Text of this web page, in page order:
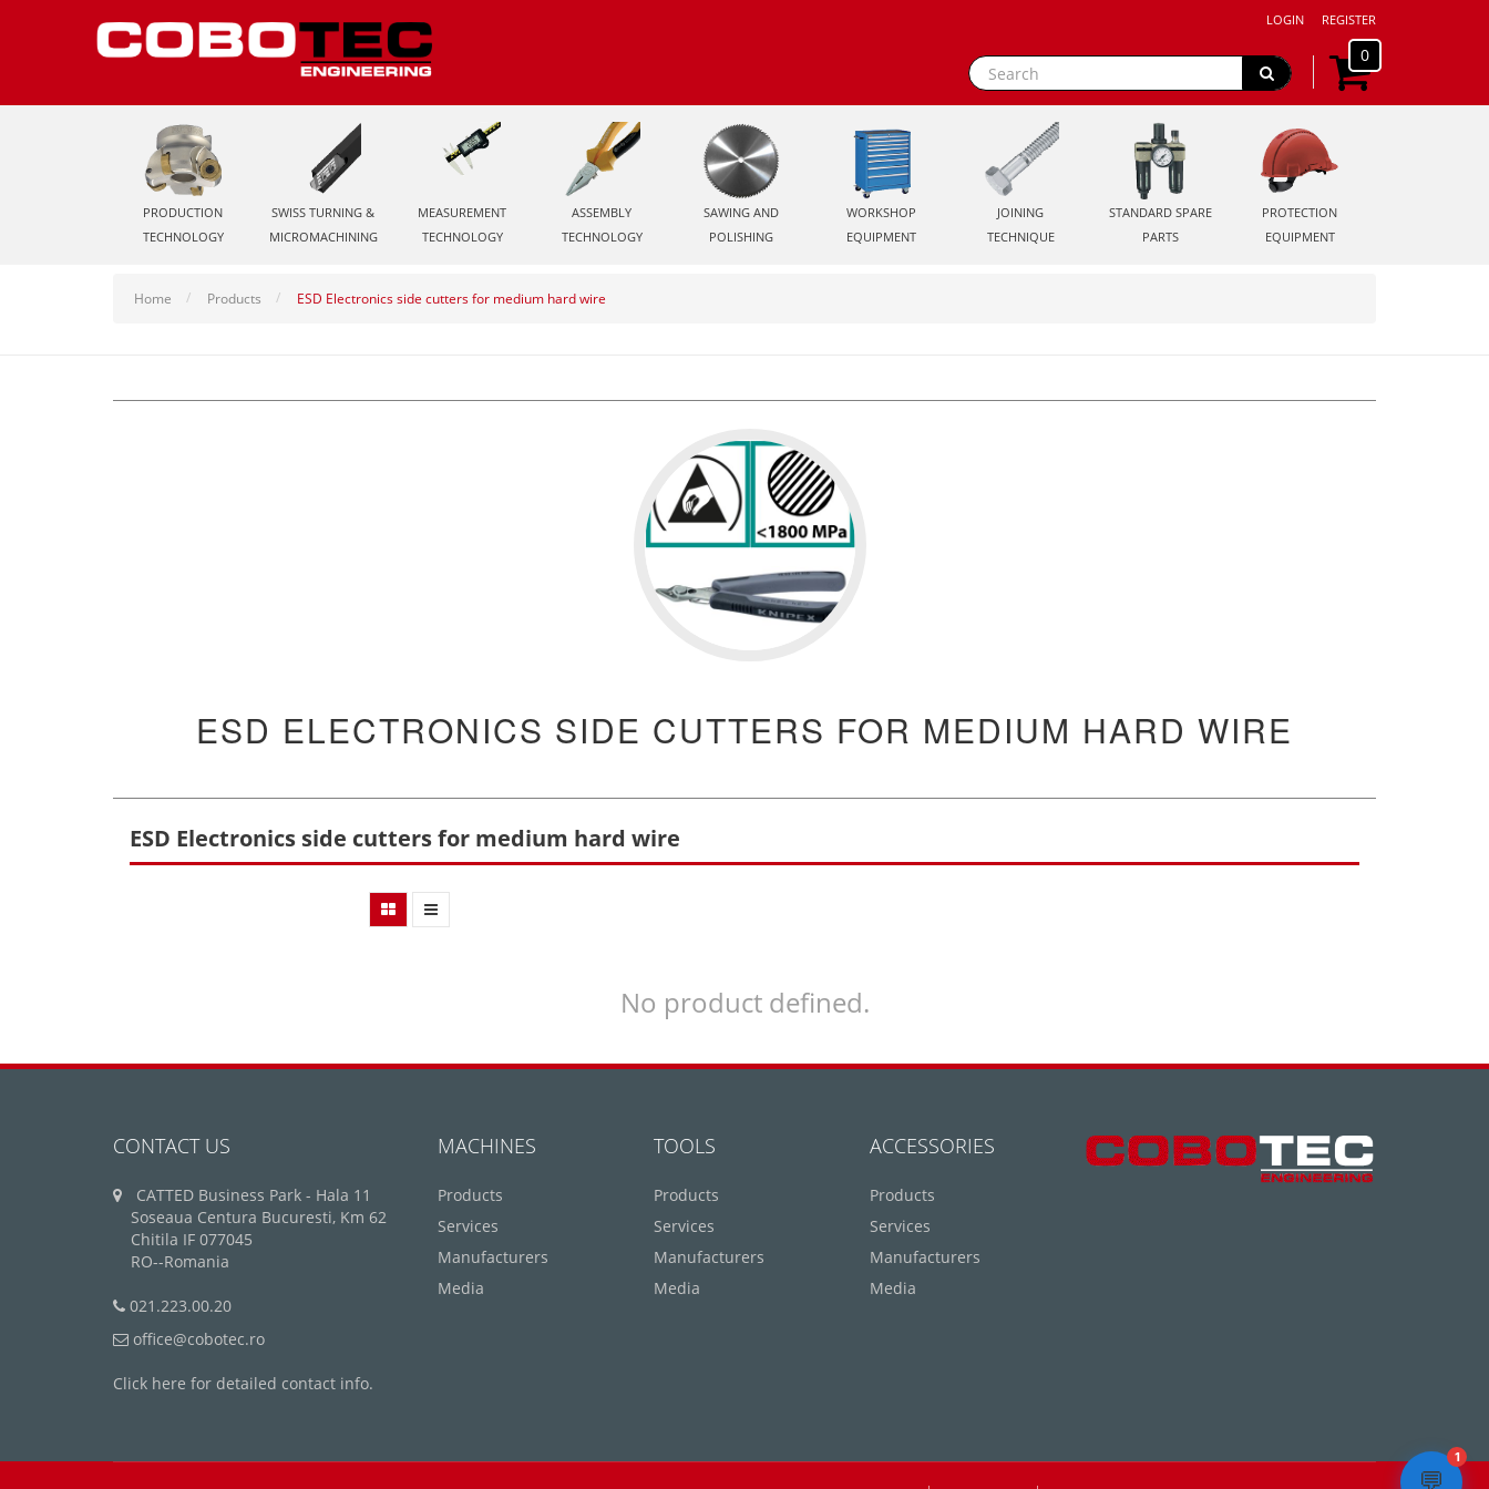
LOGIN REGISTER
0
PRODUCTION
TECHNOLOGY
SWISS TURNING &
MICROMACHINING
MEASUREMENT
TECHNOLOGY
ASSEMBLY
TECHNOLOGY
SAWING AND
POLISHING
WORKSHOP
EQUIPMENT
JOINING
TECHNIQUE
STANDARD SPARE
PARTS
PROTECTION
EQUIPMENT
Home Products ESD Electronics side cutters for medium hard wire
ESD ELECTRONICS SIDE CUTTERS FOR MEDIUM HARD WIRE
ESD Electronics side cutters for medium hard wire
No product defined.
CONTACT US
CATTED Business Park - Hala 11
Soseaua Centura Bucuresti, Km 62
Chitila IF 077045
RO--Romania
021.223.00.20
office@cobotec.ro
Click here for detailed contact info.
MACHINES
Products
Services
Manufacturers
Media
TOOLS
Products
Services
Manufacturers
Media
ACCESSORIES
Products
Services
Manufacturers
Media
💬
1